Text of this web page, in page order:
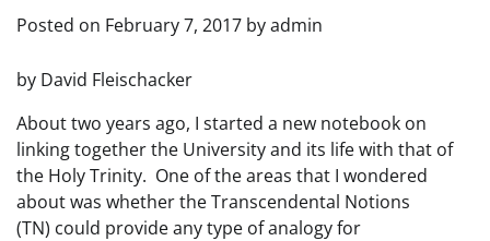
Posted on February 7, 2017 byadmin
by David Fleischacker
About two years ago, I started a new notebook on
linking together the University and its life with that of
the Holy Trinity. One of the areas that I wondered
about was whether the Transcendental Notions
(TN) could provide any type of analogy for